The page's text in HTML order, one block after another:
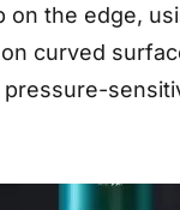
on the edge,
curved
pressure-